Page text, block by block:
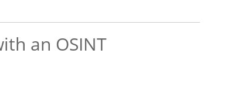
an OSINT